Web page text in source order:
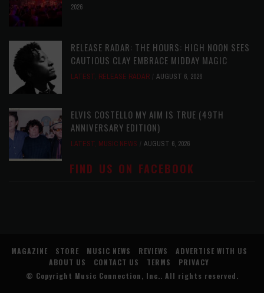
2026
RELEASE RADAR: THE HOURS: HIGH NOON SEES
CAUTIOUS CLAY EMBRACE MIDDAY MAGIC
LATEST, RELEASE RADAR AUGUST 6, 2026
ELVIS COSTELLO MY AIM IS TRUE (49TH
ANNIVERSARY EDITION)
LATEST, MUSIC NEWS AUGUST 6, 2026
FIND US ON FACEBOOK
MAGAZINE STORE MUSIC NEWS REVIEWS
ADVERTISE WITH US
ABOUT US
CONTACT US TERMS
PRIVACY
© Copyright Music Connection, Inc.. All rights reserved.